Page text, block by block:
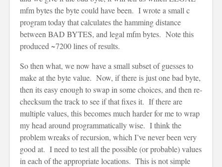
mfm bytes the byte could have been. I wrote a small c
program today that calculates the hamming distance
between BAD BYTES, and legal mfm bytes. Note this
produced ~7200 lines of results.
So then what, we now have a small subset of guesses to
make at the byte value. Now, if there is just one bad byte,
then its easy enough to swap in some choices, and then re-
checksum the track to see if that fixes it. If there are
multiple values, this becomes much harder for me to wrap
my head around programmatically wise. I think the
problem wreaks of recursion, which I’ve never been very
good at. I need to test all the possible (or probable) values
in each of the appropriate locations. This is not simple